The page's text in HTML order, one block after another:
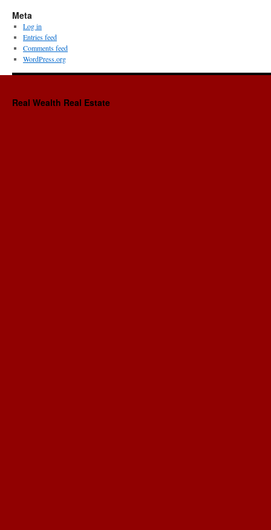
Meta
Log in
Entries feed
Comments feed
WordPress.org
Real Wealth Real Estate